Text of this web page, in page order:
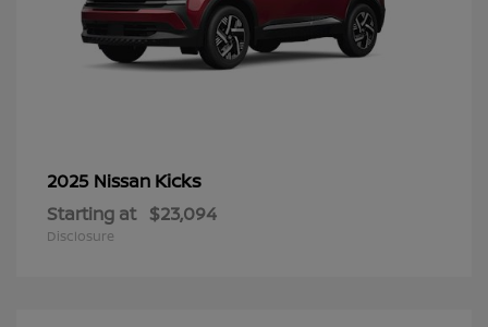
2025 Nissan Kicks
Starting at $23,094
Disclosure